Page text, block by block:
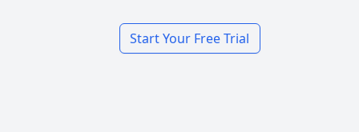
Start Your Free Trial